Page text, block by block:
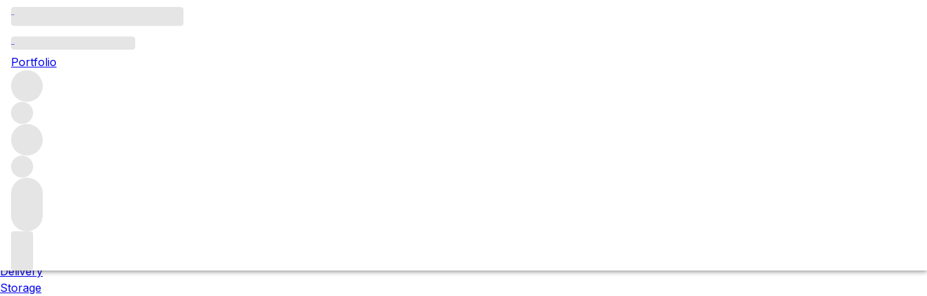
Portfolio
Please wait
We are preparing your content...
Trustpilot
About us
Our locations
Careers
Delivery
Storage